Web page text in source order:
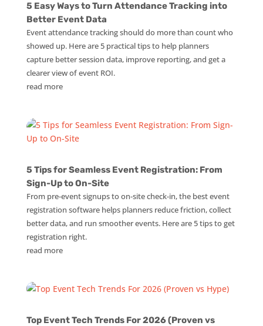
5 Easy Ways to Turn Attendance Tracking into
Better Event Data
Event attendance tracking should do more than count who
showed up. Here are 5 practical tips to help planners
capture better session data, improve reporting, and get a
clearer view of event ROI.
read more
5 Tips for Seamless Event Registration: From
Sign-Up to On-Site
From pre-event signups to on-site check-in, the best event
registration software helps planners reduce friction, collect
better data, and run smoother events. Here are 5 tips to get
registration right.
read more
Top Event Tech Trends For 2026 (Proven vs